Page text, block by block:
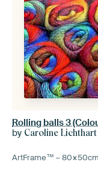
Rolling balls 3
by Caroline Lichthart
ArtFrame™ –80×50cm